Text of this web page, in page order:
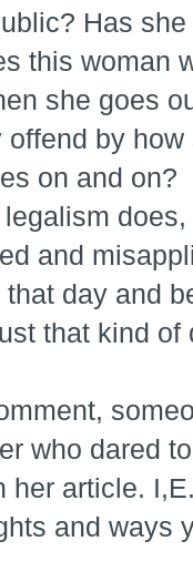
Has
this woman
she goes
offend by
on and on?
and
day and
that kind
who dared
her article.
and ways